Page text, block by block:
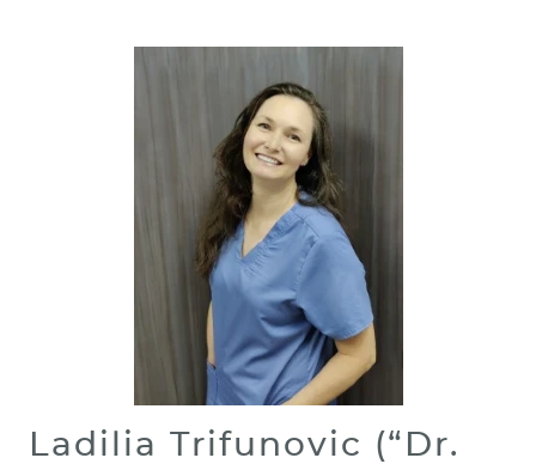
Ladilia Trifunovic (“Dr.